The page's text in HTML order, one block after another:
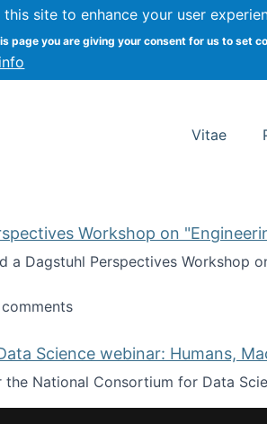
site to enhance your user
page you are giving your consent for us to set
Syracuse University School of
Vitae
Workshop on
a Dagstuhl Perspectives Workshop
Dagstuhl Perspectives Workshop on
Science webinar: Humans,
National Consortium for Data